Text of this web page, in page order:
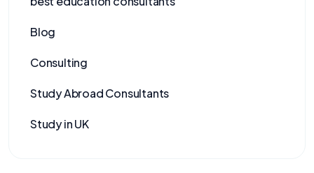
Blog
Consulting
Study Abroad Consultants
Study in UK